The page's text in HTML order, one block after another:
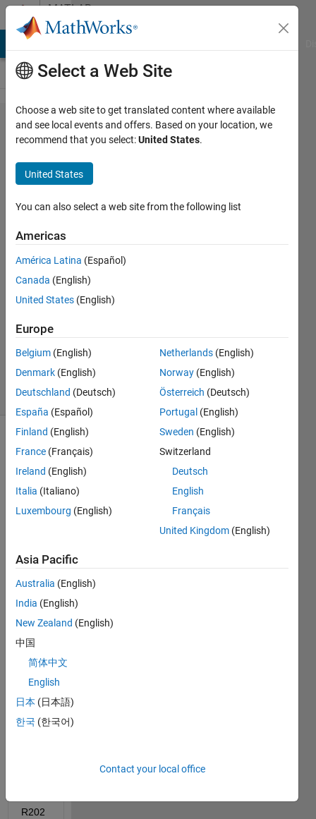
Skip to contentMATLAB
Answers
How do I
prevent
sldrtkernel
-install
from
hanging?
18 Mar
2024
Updated
19 Mar
17 Views
(30 days)
I
the
ink
Deskt
op
Time
kerne
l with
1b.
Later,
R202
Select a Web Site
Choose a web site to get translated content where available
and see local events and offers. Based on your location, we
recommend that you select:United States.
United States
You can also select a web site from the following list
Americas
América Latina (Español)
Canada (English)
United States (English)
Europe
Belgium (English)
Denmark (English)
Deutschland (Deutsch)
España (Español)
Finland (English)
France (Français)
Ireland (English)
Italia (Italiano)
Luxembourg (English)
Netherlands (English)
Norway (English)
Österreich (Deutsch)
Portugal (English)
Sweden (English)
Switzerland
Deutsch
English
Français
United Kingdom (English)
Asia Pacific
Australia (English)
India (English)
New Zealand (English)
中国
简体中文
English
日本 (日本語)
한국 (한국어)
Contact your local office